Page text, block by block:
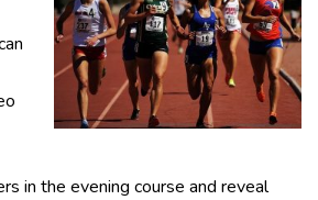
in the evening course and reveal